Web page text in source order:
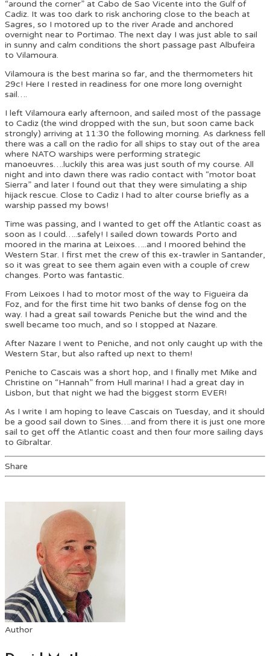
“around the corner” at Cabo de Sao Vicente into the Gulf of
Cadiz. It was too dark to risk anchoring close to the beach at
Sagres, so I motored up to the river Arade and anchored
overnight near to Portimao. The next day I was just able to sail
in sunny and calm conditions the short passage past Albufeira
to Vilamoura.
Vilamoura is the best marina so far, and the thermometers hit
29c! Here I rested in readiness for one more long overnight
sail….
I left Vilamoura early afternoon, and sailed most of the passage
to Cadiz (the wind dropped with the sun, but soon came back
strongly) arriving at 11:30 the following morning. As darkness fell
there was a call on the radio for all ships to stay out of the area
where NATO warships were performing strategic
manoeuvres….luckily this area was just south of my course. All
night and into dawn there was radio contact with “motor boat
Sierra” and later I found out that they were simulating a ship
hijack rescue. Close to Cadiz I had to alter course briefly as a
warship passed my bows!
Time was passing, and I wanted to get off the Atlantic coast as
soon as I could…..safely! I sailed down towards Porto and
moored in the marina at Leixoes…..and I moored behind the
Western Star. I first met the crew of this ex-trawler in Santander,
so it was great to see them again even with a couple of crew
changes. Porto was fantastic.
From Leixoes I had to motor most of the way to Figueira da
Foz, and for the first time hit two banks of dense fog on the
way. I had a great sail towards Peniche but the wind and the
swell became too much, and so I stopped at Nazare.
After Nazare I went to Peniche, and not only caught up with the
Western Star, but also rafted up next to them!
Peniche to Cascais was a short hop, and I finally met Mike and
Christine on “Hannah” from Hull marina! I had a great day in
Lisbon, but that night we had the biggest storm EVER!
As I write I am hoping to leave Cascais on Tuesday, and it should
be a good sail down to Sines….and from there it is just one more
sail to get off the Atlantic coast and then four more sailing days
to Gibraltar.
Share
Author